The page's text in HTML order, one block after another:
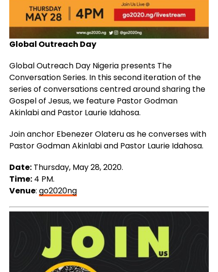
Global Outreach Day
Global Outreach Day Nigeria presents The
Conversation Series. In this second iteration of the
series of conversations centred around sharing the
Gospel of Jesus, we feature Pastor Godman
Akinlabi and Pastor Laurie Idahosa.
Join anchor Ebenezer Olateru as he converses with
Pastor Godman Akinlabi and Pastor Laurie Idahosa.
Date:Thursday, May 28, 2020.
Time:4 PM.
Venue: go2020ng